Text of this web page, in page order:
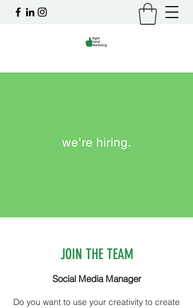
JOIN THE TEAM
Social Media Manager
Do you want to use your creativity to create